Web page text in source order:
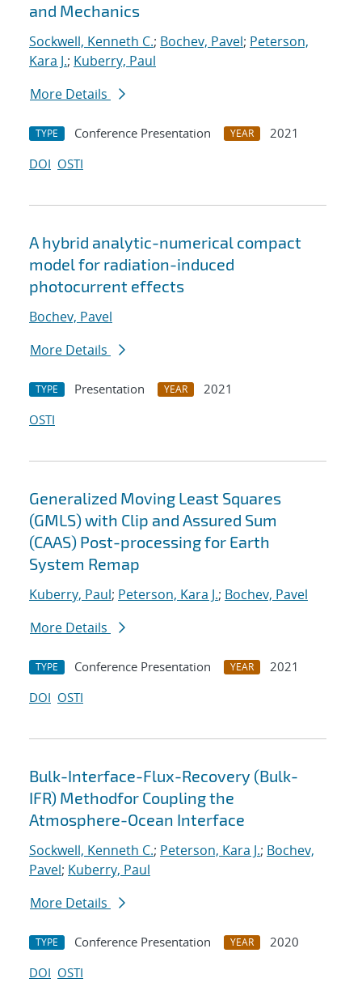
and Mechanics
Sockwell, Kenneth C.; Bochev, Pavel; Peterson,
Kara J.; Kuberry, Paul
More Details
TYPE Conference Presentation YEAR
2021
DOI OSTI
A hybrid analytic-numerical compact
model for radiation-induced
photocurrent effects
Bochev, Pavel
More Details
TYPE Presentation YEAR
2021
OSTI
Generalized Moving Least Squares
(GMLS) with Clip and Assured Sum
(CAAS) Post-processing for Earth
System Remap
Kuberry, Paul; Peterson, Kara J.; Bochev, Pavel
More Details
TYPE Conference Presentation YEAR
2021
DOI OSTI
Bulk-Interface-Flux-Recovery (Bulk-
IFR) Methodfor Coupling the
Atmosphere-Ocean Interface
Sockwell, Kenneth C.; Peterson, Kara J.; Bochev,
Pavel; Kuberry, Paul
More Details
TYPE Conference Presentation YEAR
2020
DOI OSTI